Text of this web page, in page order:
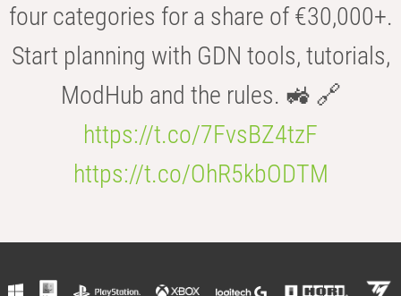
four categories for a share of €30,000+.
Start planning with GDN tools, tutorials,
ModHub and the rules. 🚜 🔗
https://t.co/7FvsBZ4tzF
https://t.co/OhR5kbODTM